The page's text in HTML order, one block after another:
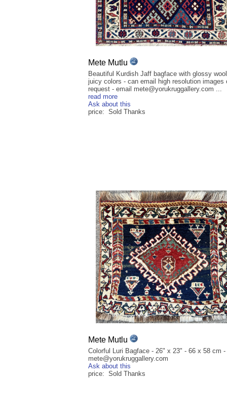
Mete Mutlu
Beautiful Kurdish Jaff bagface with glossy
juicy colors - can email high resolution images
request - email mete@yorukruggallery.com ...
read more
Ask about this
price: Sold Thanks
Mete Mutlu
Colorful Luri Bagface - 26" x 23" - 66 x 58 cm -
mete@yorukruggallery.com
Ask about this
price: Sold Thanks